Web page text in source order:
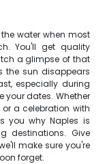
water when most
You'll get quality
a glimpse of that
the sun disappears
especially during
your dates. Whether
a celebration with
you why Naples is
destinations. Give
make sure you're
forget.